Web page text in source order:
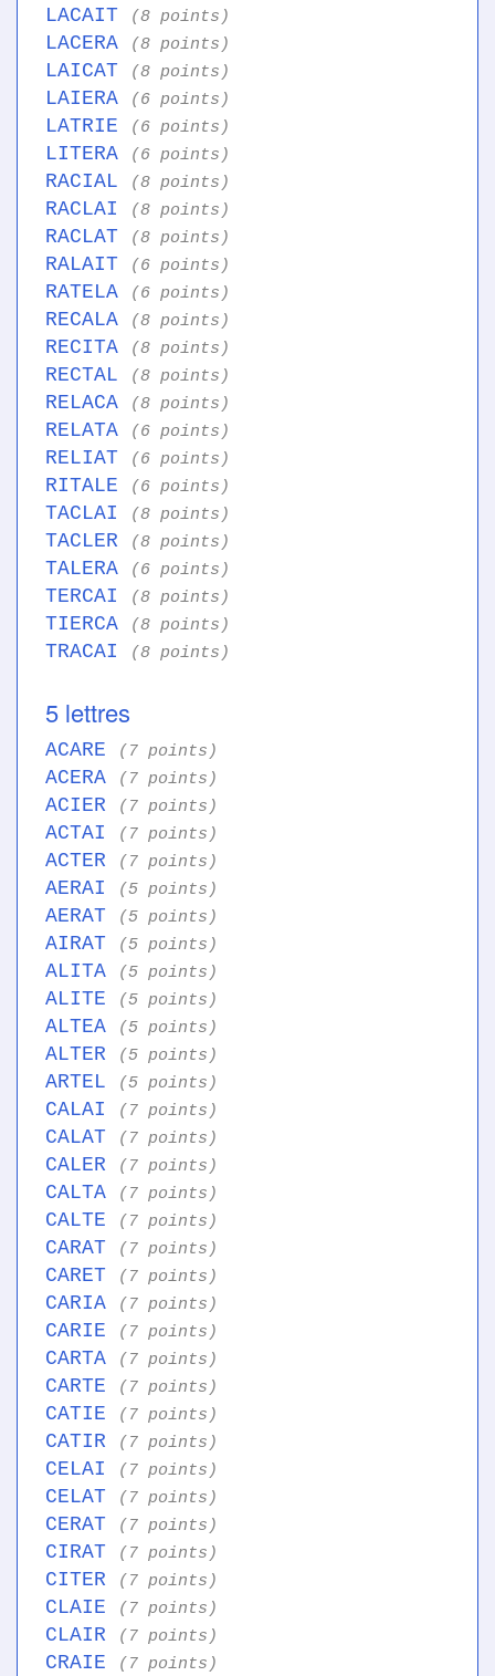
LACAIT (8 points)
LACERA (8 points)
LAICAT (8 points)
LAIERA (6 points)
LATRIE (6 points)
LITERA (6 points)
RACIAL (8 points)
RACLAI (8 points)
RACLAT (8 points)
RALAIT (6 points)
RATELA (6 points)
RECALA (8 points)
RECITA (8 points)
RECTAL (8 points)
RELACA (8 points)
RELATA (6 points)
RELIAT (6 points)
RITALE (6 points)
TACLAI (8 points)
TACLER (8 points)
TALERA (6 points)
TERCAI (8 points)
TIERCA (8 points)
TRACAI (8 points)
5 lettres
ACARE (7 points)
ACERA (7 points)
ACIER (7 points)
ACTAI (7 points)
ACTER (7 points)
AERAI (5 points)
AERAT (5 points)
AIRAT (5 points)
ALITA (5 points)
ALITE (5 points)
ALTEA (5 points)
ALTER (5 points)
ARTEL (5 points)
CALAI (7 points)
CALAT (7 points)
CALER (7 points)
CALTA (7 points)
CALTE (7 points)
CARAT (7 points)
CARET (7 points)
CARIA (7 points)
CARIE (7 points)
CARTA (7 points)
CARTE (7 points)
CATIE (7 points)
CATIR (7 points)
CELAI (7 points)
CELAT (7 points)
CERAT (7 points)
CIRAT (7 points)
CITER (7 points)
CLAIE (7 points)
CLAIR (7 points)
CRAIE (7 points)